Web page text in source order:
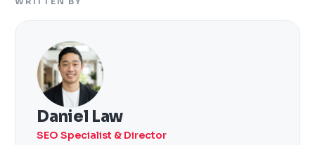
Daniel Law
SEO Specialist & Director